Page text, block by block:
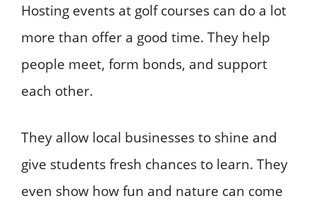
Hosting events at golf courses can do a lot
more than offer a good time. They help
people meet, form bonds, and support
each other.
They allow local businesses to shine and
give students fresh chances to learn. They
even show how fun and nature can come